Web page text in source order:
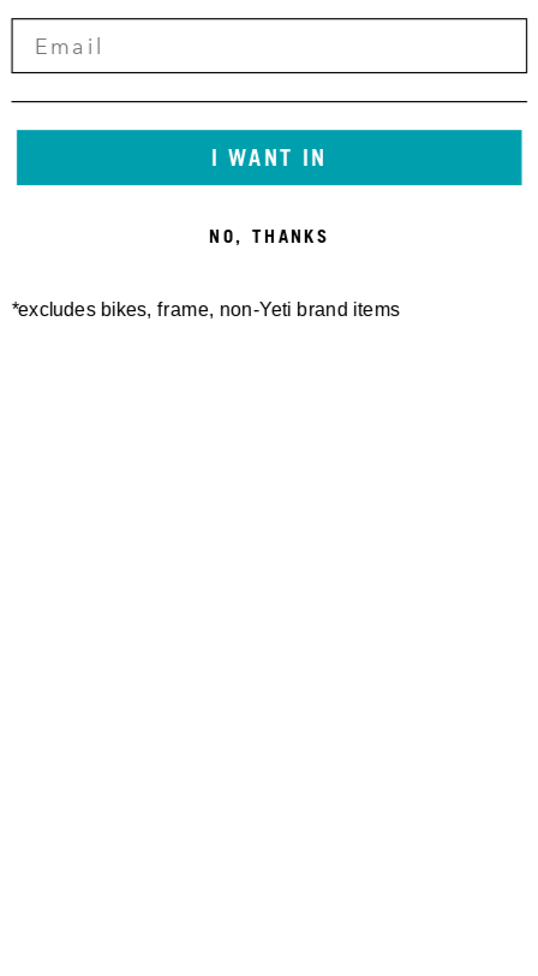
EWS.8
THE LAST OF
EIGHT
I WANT IN
NO, THANKS
*excludes bikes, frame, non-Yeti brand items